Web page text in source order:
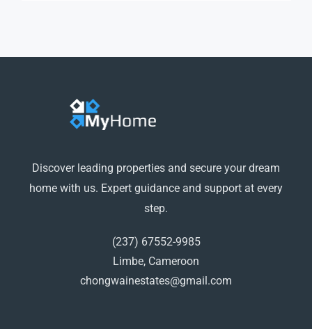
Discover leading properties and secure your dream
home with us. Expert guidance and support at every
step.
(237) 67552-9985
Limbe, Cameroon
chongwainestates@gmail.com